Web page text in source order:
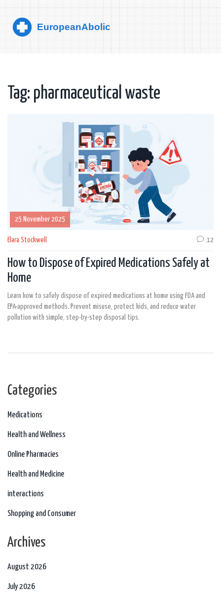
Tag: pharmaceutical waste
25 November 2025
Elara Stockwell 12
How to Dispose of Expired Medications Safely at
Home
Learn how to safely dispose of expired medications at home using FDA and
EPA-approved methods. Prevent misuse, protect kids, and reduce water
pollution with simple, step-by-step disposal tips.
Categories
Medications
Health and Wellness
Online Pharmacies
Health and Medicine
interactions
Shopping and Consumer
Archives
August 2026
July 2026